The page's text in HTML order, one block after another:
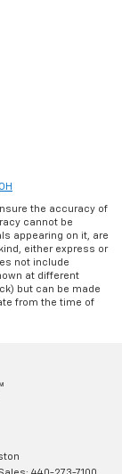
the accuracy of
cannot be
appearing on it, are
either express or
not include
at different
but can be made
from the time of